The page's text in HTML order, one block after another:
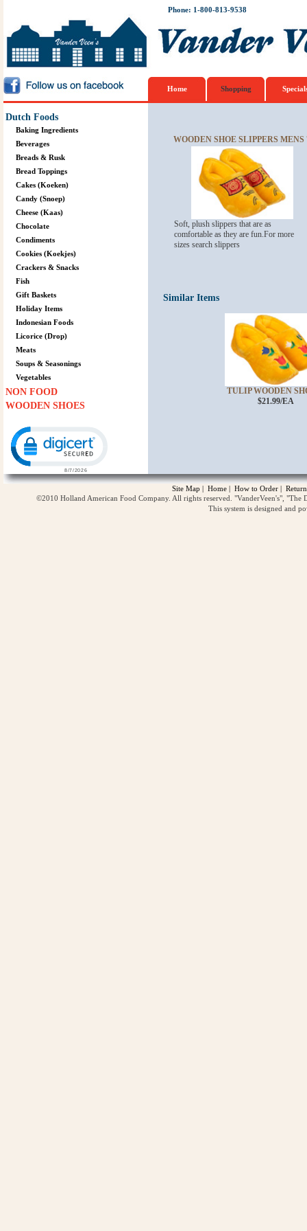
Phone: 1-800-813-9538
Home Shopping
Dutch Foods
Baking Ingredients
Beverages
Breads & Rusk
Bread Toppings
Cakes (Koeken)
Candy (Snoep)
Cheese (Kaas)
Chocolate
Condiments
Cookies (Koekjes)
Crackers & Snacks
Fish
Gift Baskets
Holiday Items
Indonesian Foods
Licorice (Drop)
Meats
Soups & Seasonings
Vegetables
NON FOOD
WOODEN SHOES
WOODEN SHOE SLIPPERS MENS
Soft, plush slippers that are as
comfortable as they are fun.For more
sizes search slippers
Similar Items
TULIP WOODEN
$21.99/EA
Site Map | Home | How to Order |
©2010 Holland American Food Company. All rights reserved. "VanderVeen's",
This system is designed and